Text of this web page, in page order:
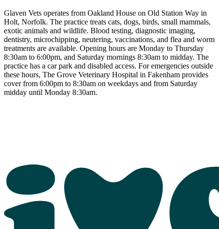
Glaven Vets operates from Oakland House on Old Station Way in
Holt, Norfolk. The practice treats cats, dogs, birds, small mammals,
exotic animals and wildlife. Blood testing, diagnostic imaging,
dentistry, microchipping, neutering, vaccinations, and flea and worm
treatments are available. Opening hours are Monday to Thursday
8:30am to 6:00pm, and Saturday mornings 8:30am to midday. The
practice has a car park and disabled access. For emergencies outside
these hours, The Grove Veterinary Hospital in Fakenham provides
cover from 6:00pm to 8:30am on weekdays and from Saturday
midday until Monday 8:30am.